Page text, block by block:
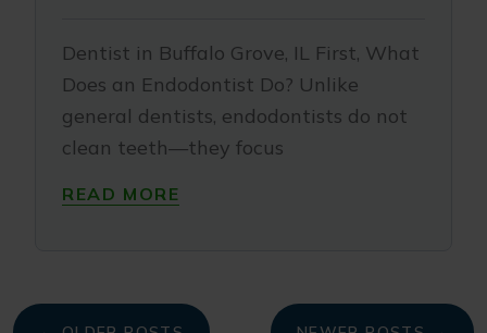
Dentist in Buffalo Grove, IL First, What
Does an Endodontist Do? Unlike
general dentists, endodontists do not
clean teeth—they focus
READ MORE
My